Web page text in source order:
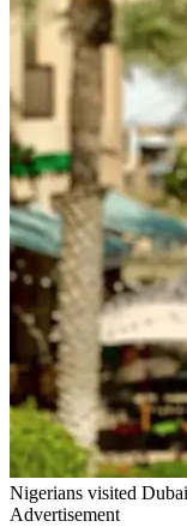
Nigerians visited
Advertisement